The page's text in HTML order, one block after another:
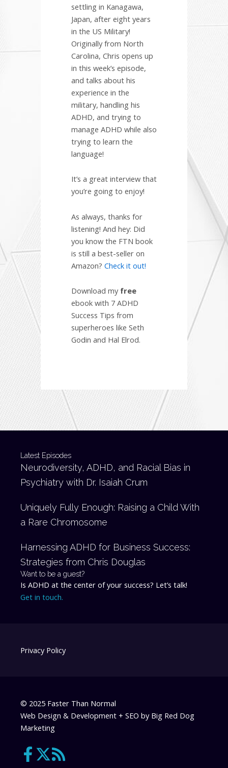
settling in Kanagawa,
Japan, after eight years
in the US Military!
Originally from North
Carolina, Chris opens up
in this week’s episode,
and talks about his
experience in the
military, handling his
ADHD, and trying to
manage ADHD while also
trying to learn the
language!
It’s a great interview that
you’re going to enjoy!
As always, thanks for
listening! And hey: Did
you know the FTN book
is still a best-seller on
Amazon? Check it out!
Download my free
ebook with 7 ADHD
Success Tips from
superheroes like Seth
Godin and Hal Elrod.
Latest Episodes
Neurodiversity, ADHD, and Racial Bias in
Psychiatry with Dr. Isaiah Crum
Uniquely Fully Enough: Raising a Child With
a Rare Chromosome
Harnessing ADHD for Business Success:
Strategies from Chris Douglas
Want to be a guest?
Is ADHD at the center of your success? Let’s talk!
Get in touch.
Privacy Policy
© 2025 Faster Than Normal
Web Design & Development + SEO by Big Red Dog
Marketing